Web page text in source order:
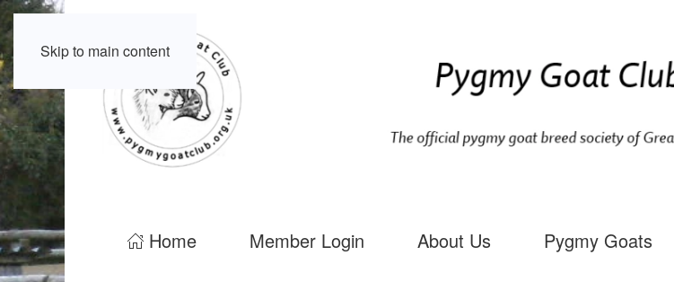
Skip to main content
Home Member Login About Us Pygmy Goats